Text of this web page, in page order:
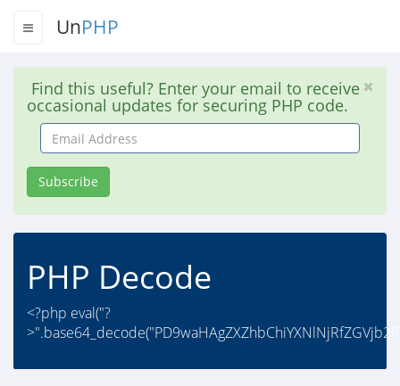
UnPHP
Find this useful? Enter your email to receive
occasional updates for securing PHP code.
Email
Address
Subscribe
PHP Decode
<?php eval("?